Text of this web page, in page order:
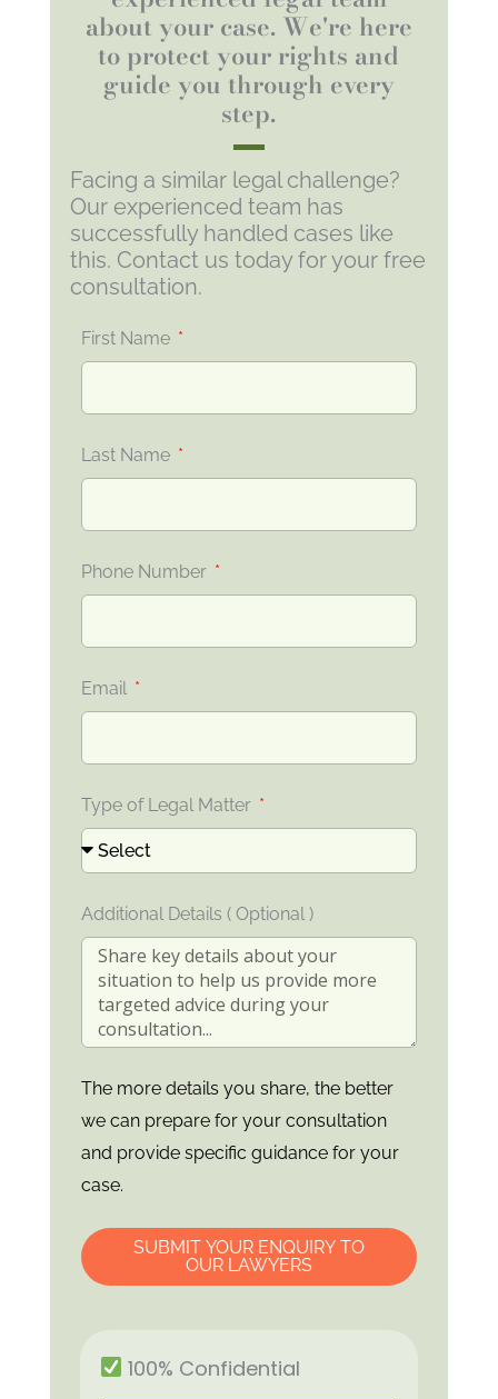
about your case. We're here
to protect your rights and
guide you through every
step.
Facing a similar legal challenge?
Our experienced team has
successfully handled cases like
this. Contact us today for your free
consultation.
First Name
Last Name
Phone Number
Email
Type of Legal Matter
Additional Details ( Optional )
The more details you share, the better
we can prepare for your consultation
and provide specific guidance for your
case.
SUBMIT YOUR ENQUIRY TO
OUR LAWYERS
100% Confidential